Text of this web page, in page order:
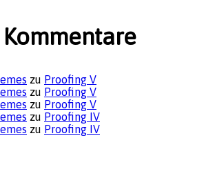
zu Proofing V
zu Proofing V
zu Proofing V
zu Proofing IV
zu Proofing IV